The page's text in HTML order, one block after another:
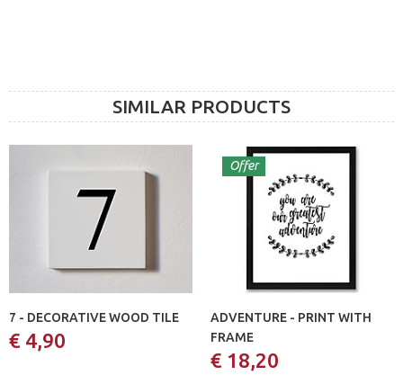
SIMILAR PRODUCTS
7 - DECORATIVE WOOD TILE
€ 4,90
Offer
ADVENTURE - PRINT WITH
FRAME
€ 18,20